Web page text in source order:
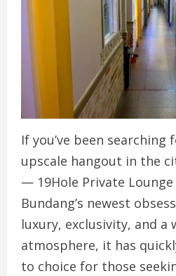
If you’ve been
upscale hangout in the
— 19Hole Private Lounge
Bundang’s newest
luxury, exclusivity, and a
atmosphere, it has
to choice for those